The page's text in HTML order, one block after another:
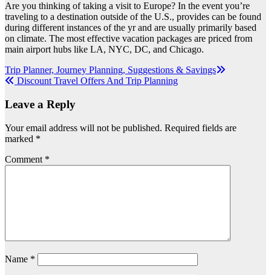
Are you thinking of taking a visit to Europe? In the event you’re
traveling to a destination outside of the U.S., provides can be found
during different instances of the yr and are usually primarily based
on climate. The most effective vacation packages are priced from
main airport hubs like LA, NYC, DC, and Chicago.
Post
navigation
Trip Planner, Journey Planning, Suggestions & Savings
Discount Travel Offers And Trip Planning
Leave a Reply
Your email address will not be published. Required fields are
marked *
Comment *
Name *